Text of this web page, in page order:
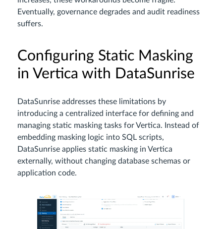
Eventually, governance degrades and audit readiness
suffers.
Configuring Static Masking
in Vertica with DataSunrise
DataSunrise addresses these limitations by
introducing a centralized interface for defining and
managing static masking tasks for Vertica. Instead of
embedding masking logic into SQL scripts,
DataSunrise applies static masking in Vertica
externally, without changing database schemas or
application code.